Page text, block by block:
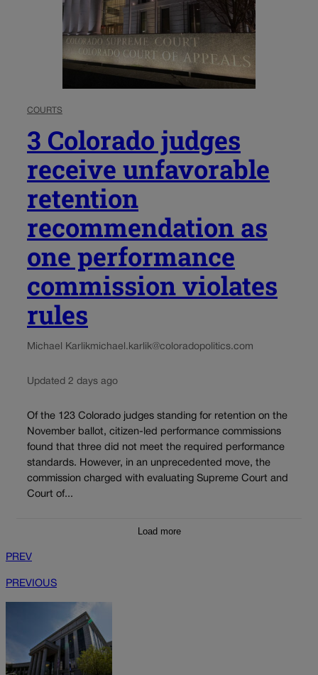
COURTS
3 Colorado judges
receive unfavorable
retention
recommendation as
one performance
commission violates
rules
Michael Karlikmichael.karlik@coloradopolitics.com
Updated 2 days ago
Of the 123 Colorado judges standing for retention on the
November ballot, citizen-led performance commissions
found that three did not meet the required performance
standards. However, in an unprecedented move, the
commission charged with evaluating Supreme Court and
Court of...
Load more
PREV
PREVIOUS